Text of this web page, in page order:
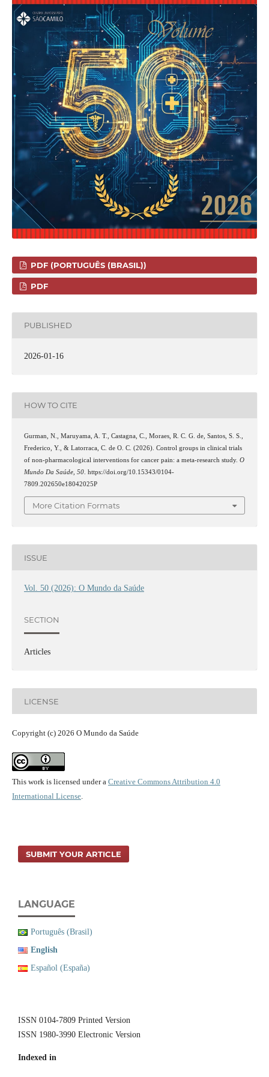
PDF (PORTUGUÊS (BRASIL))
PDF
PUBLISHED
2026-01-16
HOW TO CITE
Gurman, N., Maruyama, A. T., Castagna, C., Moraes, R. C. G. de, Santos, S. S.,
Frederico, Y., & Latorraca, C. de O. C. (2026). Control groups in clinical trials
of non-pharmacological interventions for cancer pain: a meta-research study. O
Mundo Da Saúde, 50. https://doi.org/10.15343/0104-
7809.202650e18042025P
More Citation Formats
ISSUE
Vol. 50 (2026): O Mundo da Saúde
SECTION
Articles
LICENSE
Copyright (c) 2026 O Mundo da Saúde
This work is licensed under a Creative Commons Attribution 4.0
International License.
SUBMIT YOUR ARTICLE
LANGUAGE
Português (Brasil)
English
Español (España)
ISSN 0104-7809 Printed Version
ISSN 1980-3990 Electronic Version
Indexed in